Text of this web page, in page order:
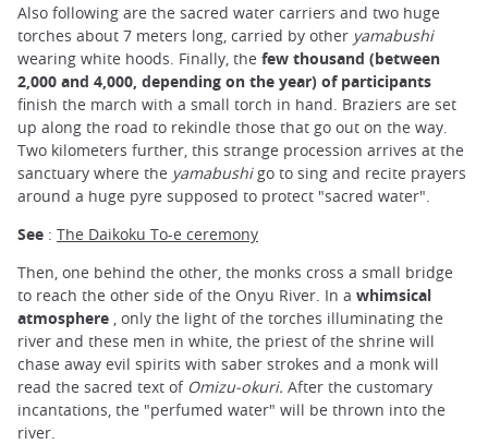
Also following are the sacred water carriers and two huge
torches about 7 meters long, carried by other yamabushi
wearing white hoods. Finally, the few thousand (between
2,000 and 4,000, depending on the year) of participants
finish the march with a small torch in hand. Braziers are set
up along the road to rekindle those that go out on the way.
Two kilometers further, this strange procession arrives at the
sanctuary where the yamabushigo to sing and recite prayers
around a huge pyre supposed to protect "sacred water".
See : The Daikoku To-e ceremony
Then, one behind the other, the monks cross a small bridge
to reach the other side of the Onyu River. In a whimsical
atmosphere , only the light of the torches illuminating the
river and these men in white, the priest of the shrine will
chase away evil spirits with saber strokes and a monk will
read the sacred text of Omizu-okuri. After the customary
incantations, the "perfumed water" will be thrown into the
river.